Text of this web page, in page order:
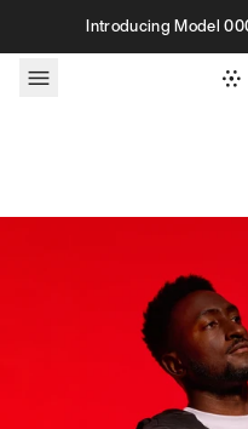
Skip to contentIntroducing Model